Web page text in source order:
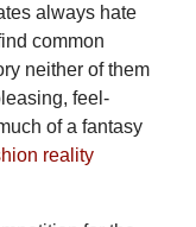
always hate
common
neither of them
feel-
of a fantasy
reality